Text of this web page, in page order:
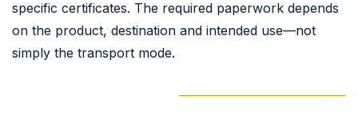
specific certificates. The required paperwork depends
on the product, destination and intended use—not
simply the transport mode.